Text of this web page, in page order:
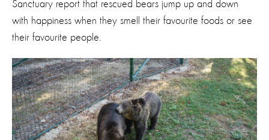
Sanctuary report that rescued bears jump up and down
with happiness when they smell their favourite foods or see
their favourite people.